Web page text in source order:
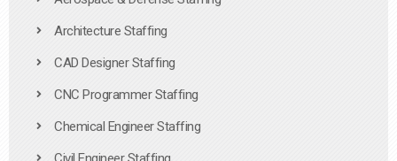
Architecture Staffing
CAD Designer Staffing
CNC Programmer Staffing
Chemical Engineer Staffing